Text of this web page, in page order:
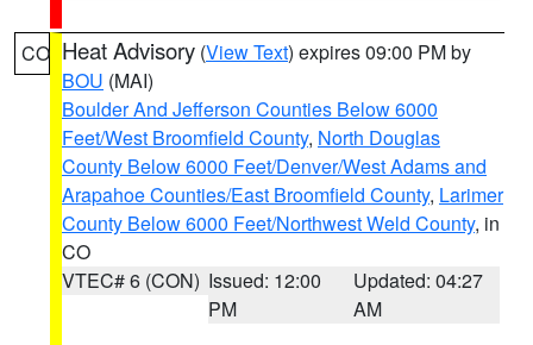
CO Heat Advisory (View Text) expires 09:00 PM by
BOU (MAI)
Boulder And Jefferson Counties Below 6000
Feet/West Broomfield County, North Douglas
County Below 6000 Feet/Denver/West Adams and
Arapahoe Counties/East Broomfield County, Larimer
County Below 6000 Feet/Northwest Weld County, in
CO
VTEC# 6 (CON) Issued: 12:00
PM
Updated: 04:27
AM